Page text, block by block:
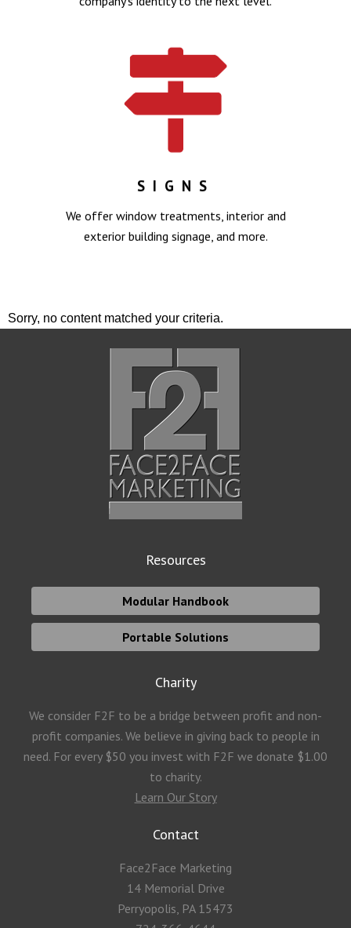
SIGNS
We offer window treatments, interior and
exterior building signage, and more.
Sorry, no content matched your criteria.
Resources
Modular Handbook
Portable Solutions
Charity
We consider F2F to be a bridge between profit and non-
profit companies. We believe in giving back to people in
need. For every $50 you invest with F2F we donate $1.00
to charity.
Learn Our Story
Contact
Face2Face Marketing
14 Memorial Drive
Perryopolis, PA 15473